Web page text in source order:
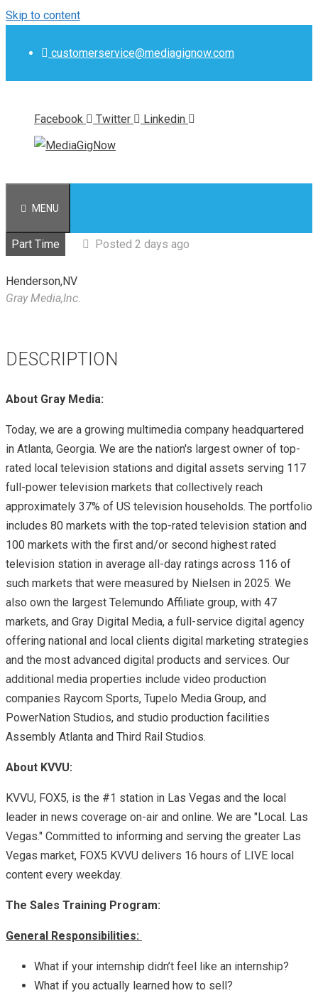
Skip to content
customerservice@mediagignow.com
Facebook Twitter Linkedin
MENU
Part Time Posted 2 days ago
Henderson,NV
Gray Media,Inc.
DESCRIPTION
About Gray Media:
Today, we are a growing multimedia company headquartered
in Atlanta, Georgia. We are the nation's largest owner of top-
rated local television stations and digital assets serving 117
full-power television markets that collectively reach
approximately 37% of US television households. The portfolio
includes 80 markets with the top-rated television station and
100 markets with the first and/or second highest rated
television station in average all-day ratings across 116 of
such markets that were measured by Nielsen in 2025. We
also own the largest Telemundo Affiliate group, with 47
markets, and Gray Digital Media, a full-service digital agency
offering national and local clients digital marketing strategies
and the most advanced digital products and services. Our
additional media properties include video production
companies Raycom Sports, Tupelo Media Group, and
PowerNation Studios, and studio production facilities
Assembly Atlanta and Third Rail Studios.
About KVVU:
KVVU, FOX5, is the #1 station in Las Vegas and the local
leader in news coverage on-air and online. We are "Local. Las
Vegas." Committed to informing and serving the greater Las
Vegas market, FOX5 KVVU delivers 16 hours of LIVE local
content every weekday.
The Sales Training Program:
General Responsibilities:
What if your internship didn’t feel like an internship?
What if you actually learned how to sell?